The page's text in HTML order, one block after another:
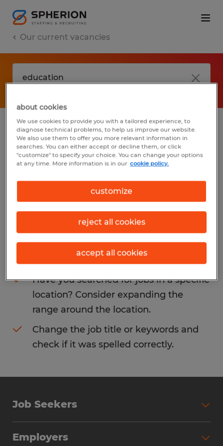
Our current vacancies
No results found
We did not find any jobs with these filters.
You may want to change your filter criteria
to get more results. The following actions
may help:
Consider removing some of the filters
you have applied.
Have you searched for jobs in a specific
location? Consider expanding the
range around the location.
Change the job title or keywords and
check if it was spelled correctly.
Job Seekers
Employers
about cookies
We use cookies to provide you with a tailored experience, to
diagnose technical problems, to help us improve our website.
We also use them to offer you more relevant information in
searches. You can either accept or decline them, or click
"customize" to specify your choice. You can change your options
at any time. More information is in our cookie policy.
customize
reject all cookies
accept all cookies